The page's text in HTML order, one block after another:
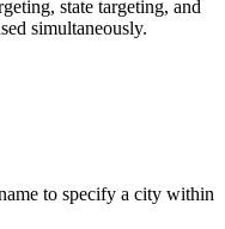
state targeting, and
simultaneously.
to specify a city within